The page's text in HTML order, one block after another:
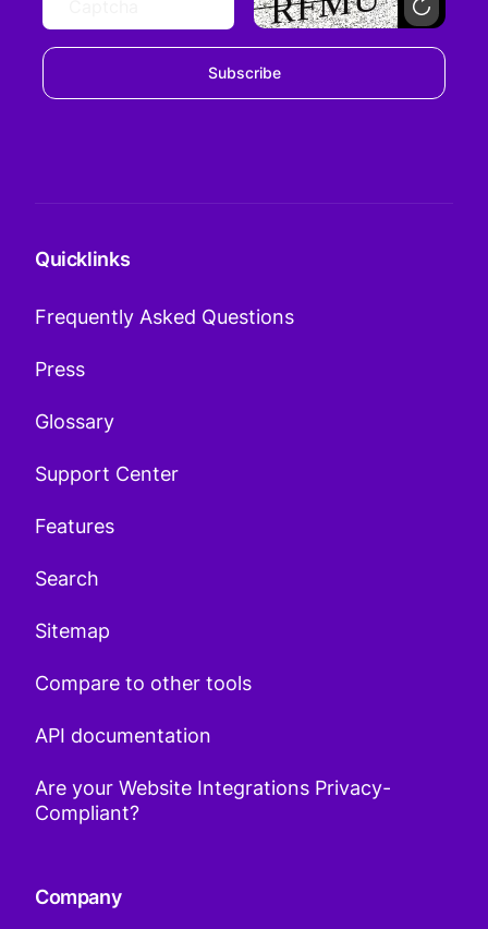
Subscribe
Quicklinks
Frequently Asked Questions
Press
Glossary
Support Center
Features
Search
Sitemap
Compare to other tools
API documentation
Are your Website Integrations Privacy-
Compliant?
Company